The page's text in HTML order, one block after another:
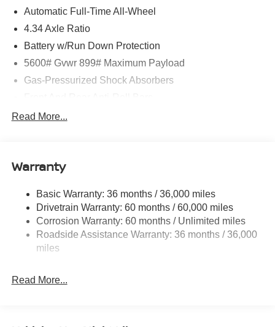
Automatic Full-Time All-Wheel
4.34 Axle Ratio
Battery w/Run Down Protection
5600# Gvwr 899# Maximum Payload
Gas-Pressurized Shock Absorbers
Electric Power-Assist Steering
Permanent Locking Hubs
Multi-Link Rear Suspension w/Coil Springs
4-Wheel Disc Brakes w/4-Wheel ABS, Front And Rear
Vented Discs, Brake Assist, Hill Hold Control and
Electric Parking Brake
Read More...
Warranty
Basic Warranty: 36 months / 36,000 miles
Drivetrain Warranty: 60 months / 60,000 miles
Corrosion Warranty: 60 months / Unlimited miles
Roadside Assistance Warranty: 36 months / 36,000
miles
Read More...